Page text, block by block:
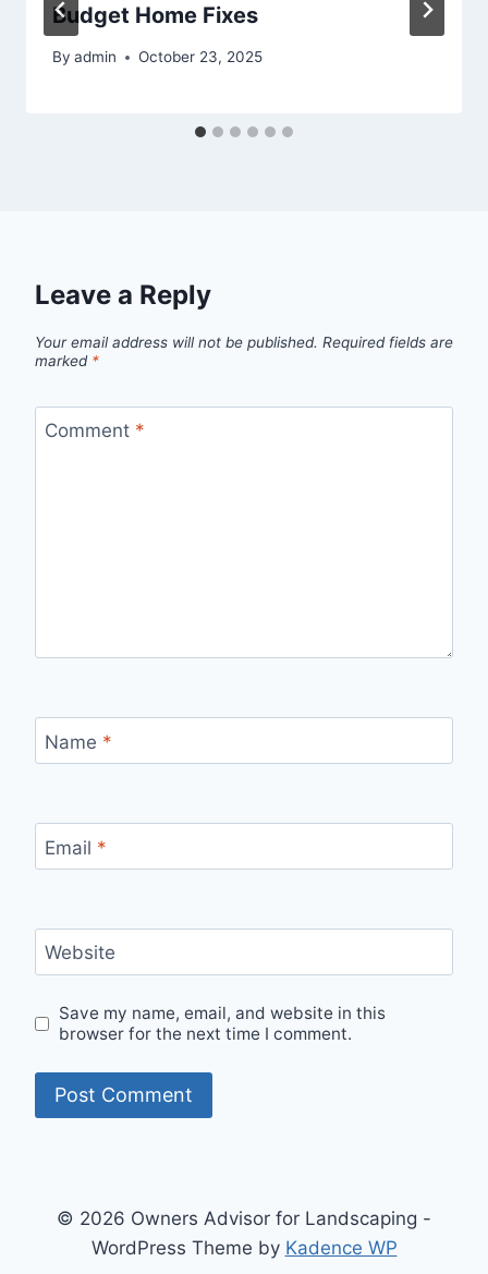
Budget Home Fixes
By admin October 23, 2025
Leave a Reply
Your email address will not be published. Required fields are
marked *
Comment *
Name *
Email *
Website
Save my name, email, and website in this
browser for the next time I comment.
© 2026 Owners Advisor for Landscaping -
WordPress Theme by Kadence WP